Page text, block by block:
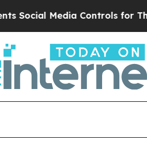
Media Controls for Their